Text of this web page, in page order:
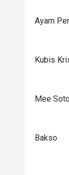
Ayam
Kubis
Mee
Bakso